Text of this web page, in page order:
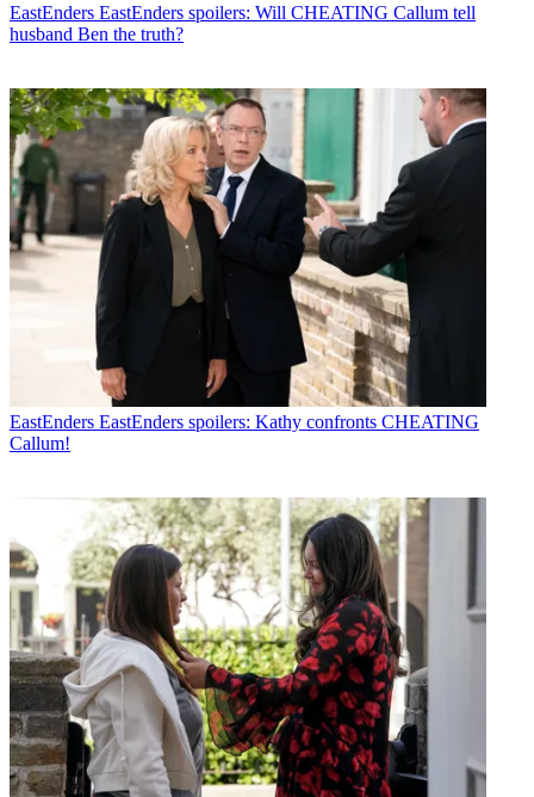
EastEnders EastEnders spoilers: Will CHEATING Callum tell
husband Ben the truth?
EastEnders EastEnders spoilers: Kathy confronts CHEATING
Callum!